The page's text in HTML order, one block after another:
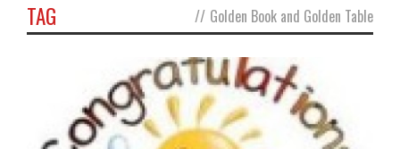
TAG // Golden Book and Golden Table